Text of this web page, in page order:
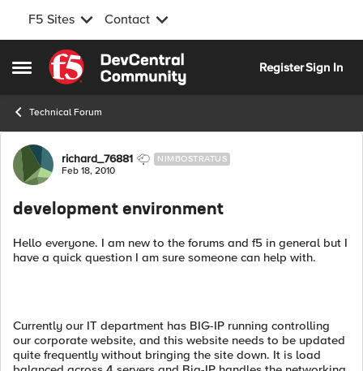
F5 Sites Contact
Open Side Menu
Skip to content
RegisterSign In
Technical Forum
Forum Discussion
richard_76881 NIMBOSTRATUS
Feb 18, 2010
development environment
Hello everyone. I am new to the forums and f5 in general but I
have a quick question I am sure someone can help with.
Currently our IT department has BIG-IP running controlling
our corporate website, and this website needs to be updated
quite frequently without bringing the site down. It is load